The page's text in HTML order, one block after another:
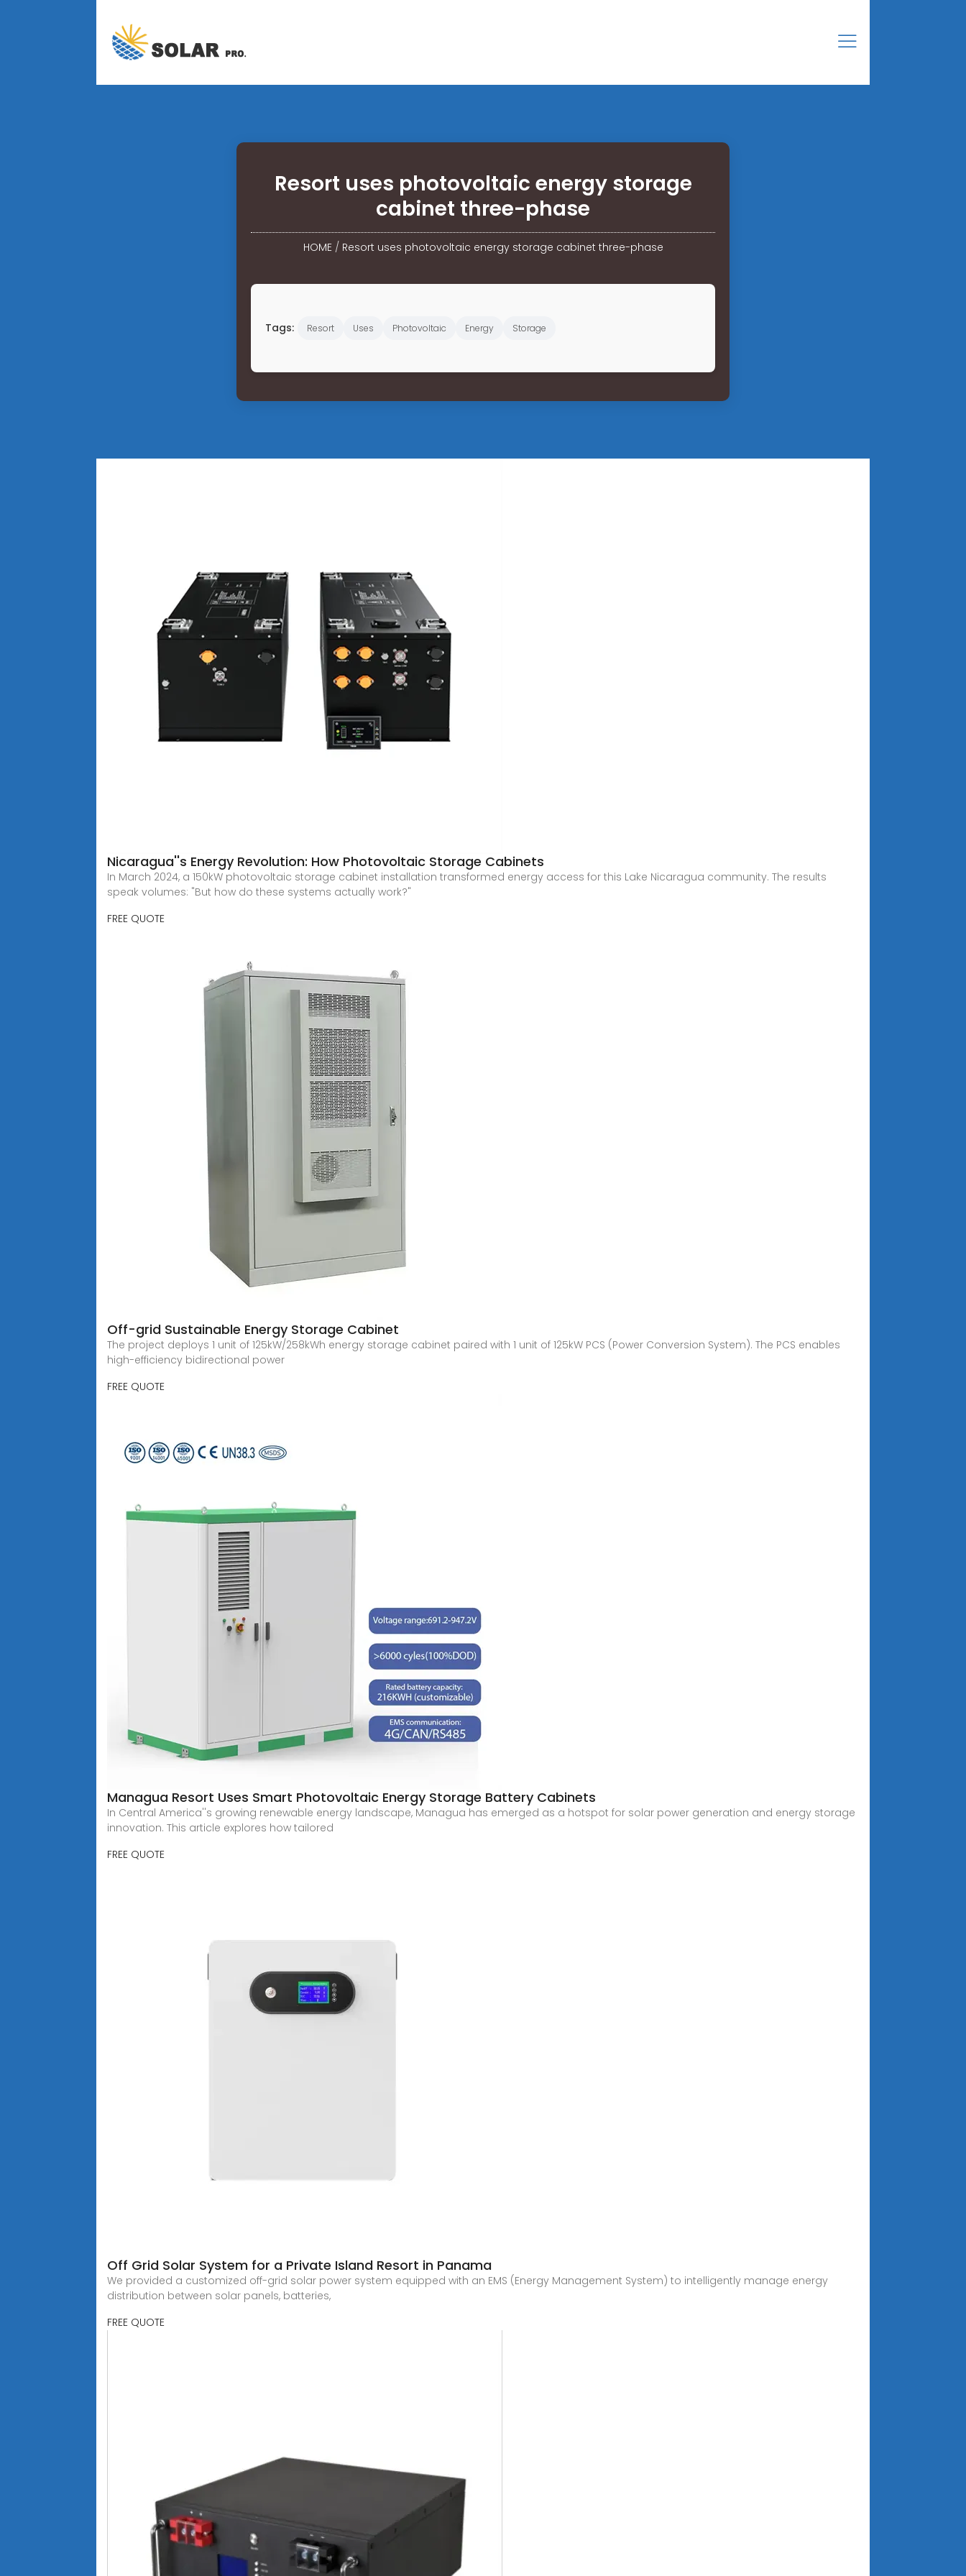
Resort uses photovoltaic energy storage
cabinet three-phase
HOME/ Resort uses photovoltaic energy storage cabinet three-phase
Tags: Resort Uses Photovoltaic Energy Storage
Nicaragua''s Energy Revolution: How Photovoltaic Storage Cabinets
In March 2024, a 150kW photovoltaic storage cabinet installation transformed energy access for this Lake Nicaragua community. The results
speak volumes: "But how do these systems actually work?"
FREE QUOTE
Off-grid Sustainable Energy Storage Cabinet
The project deploys 1 unit of 125kW/258kWh energy storage cabinet paired with 1 unit of 125kW PCS (Power Conversion System). The PCS enables
high-efficiency bidirectional power
FREE QUOTE
Managua Resort Uses Smart Photovoltaic Energy Storage Battery Cabinets
In Central America''s growing renewable energy landscape, Managua has emerged as a hotspot for solar power generation and energy storage
innovation. This article explores how tailored
FREE QUOTE
Off Grid Solar System for a Private Island Resort in Panama
We provided a customized off-grid solar power system equipped with an EMS (Energy Management System) to intelligently manage energy
distribution between solar panels, batteries,
FREE QUOTE